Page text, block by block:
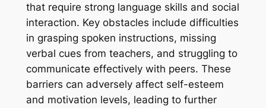
that require strong language skills and social
interaction. Key obstacles include difficulties
in grasping spoken instructions, missing
verbal cues from teachers, and struggling to
communicate effectively with peers. These
barriers can adversely affect self-esteem
and motivation levels, leading to further